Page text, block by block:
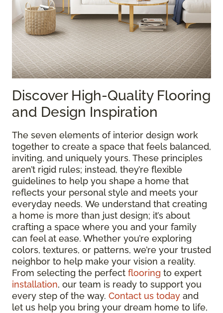
Discover High-Quality Flooring
and Design Inspiration
The seven elements of interior design work
together to create a space that feels balanced,
inviting, and uniquely yours. These principles
aren’t rigid rules; instead, they’re flexible
guidelines to help you shape a home that
reflects your personal style and meets your
everyday needs. We understand that creating
a home is more than just design; it’s about
crafting a space where you and your family
can feel at ease. Whether you’re exploring
colors, textures, or patterns, we’re your trusted
neighbor to help make your vision a reality.
From selecting the perfect flooring to expert
installation, our team is ready to support you
every step of the way. Contact us today and
let us help you bring your dream home to life,